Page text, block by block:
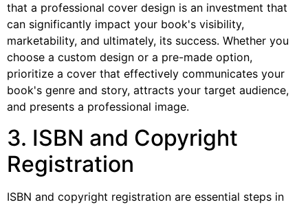
that a professional cover design is an investment that
can significantly impact your book's visibility,
marketability, and ultimately, its success. Whether you
choose a custom design or a pre-made option,
prioritize a cover that effectively communicates your
book's genre and story, attracts your target audience,
and presents a professional image.
3. ISBN and Copyright
Registration
ISBN and copyright registration are essential steps in